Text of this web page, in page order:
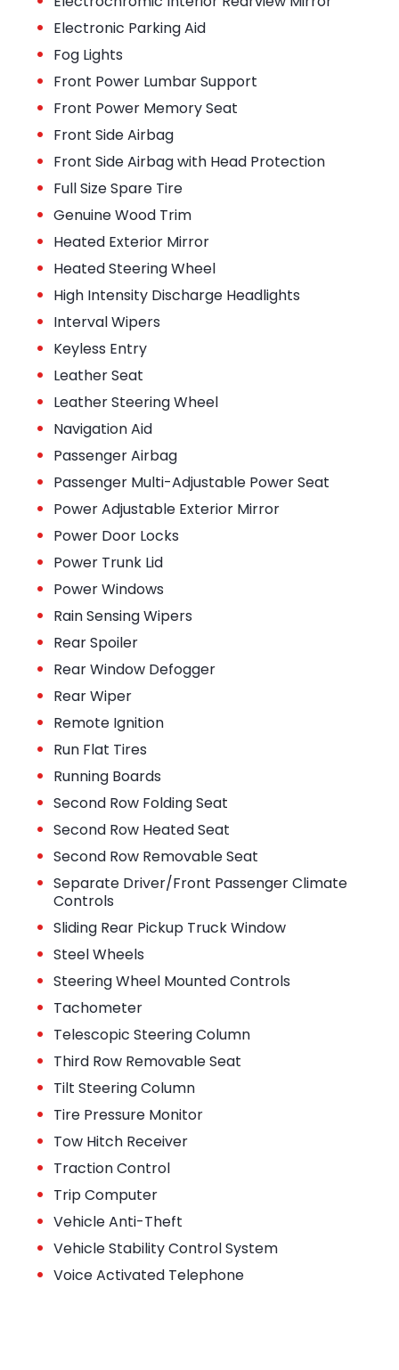
• Electronic Parking Aid
• Fog Lights
• Front Power Lumbar Support
• Front Power Memory Seat
• Front Side Airbag
• Front Side Airbag with Head Protection
• Full Size Spare Tire
• Genuine Wood Trim
• Heated Exterior Mirror
• Heated Steering Wheel
• High Intensity Discharge Headlights
• Interval Wipers
• Keyless Entry
• Leather Seat
• Leather Steering Wheel
• Navigation Aid
• Passenger Airbag
• Passenger Multi-Adjustable Power Seat
• Power Adjustable Exterior Mirror
• Power Door Locks
• Power Trunk Lid
• Power Windows
• Rain Sensing Wipers
• Rear Spoiler
• Rear Window Defogger
• Rear Wiper
• Remote Ignition
• Run Flat Tires
• Running Boards
• Second Row Folding Seat
• Second Row Heated Seat
• Second Row Removable Seat
• Separate Driver/Front Passenger Climate
Controls
• Sliding Rear Pickup Truck Window
• Steel Wheels
• Steering Wheel Mounted Controls
• Tachometer
• Telescopic Steering Column
• Third Row Removable Seat
• Tilt Steering Column
• Tire Pressure Monitor
• Tow Hitch Receiver
• Traction Control
• Trip Computer
• Vehicle Anti-Theft
• Vehicle Stability Control System
• Voice Activated Telephone